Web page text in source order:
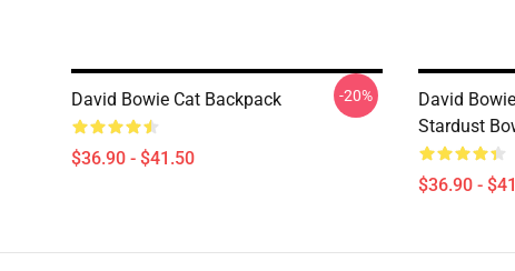
David Bowie Cat Backpack
$36.90 - $41.50
-20%
David
Stardust
$36.90 -